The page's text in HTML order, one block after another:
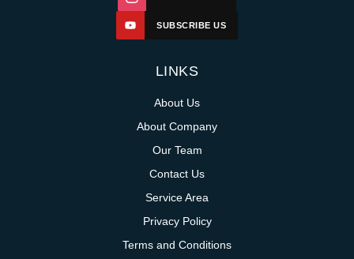
SUBSCRIBE US
LINKS
About Us
About Company
Our Team
Contact Us
Service Area
Privacy Policy
Terms and Conditions